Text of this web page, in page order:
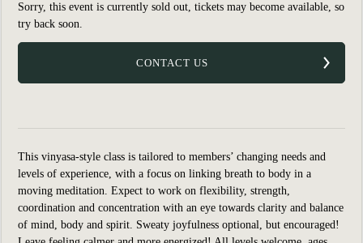
Sorry, this event is currently sold out, tickets may become available, so
try back soon.
CONTACT US
This vinyasa-style class is tailored to members’ changing needs and
levels of experience, with a focus on linking breath to body in a
moving meditation. Expect to work on flexibility, strength,
coordination and concentration with an eye towards clarity and balance
of mind, body and spirit. Sweaty joyfulness optional, but encouraged!